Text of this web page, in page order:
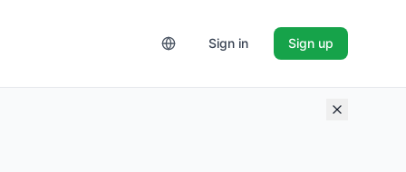
Sign in Sign up